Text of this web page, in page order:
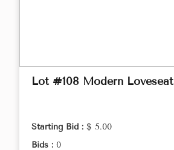
Lot #108 Modern Loveseat
Starting Bid : $ 5.00
Bids : 0